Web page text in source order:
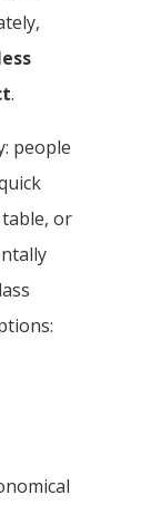
.
people
or